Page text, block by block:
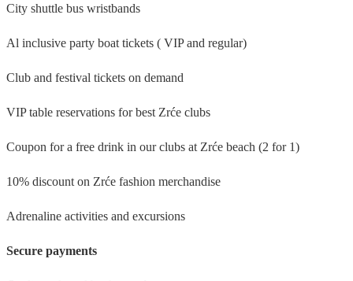
City shuttle bus wristbands
Al inclusive party boat tickets ( VIP and regular)
Club and festival tickets on demand
VIP table reservations for best Zrće clubs
Coupon for a free drink in our clubs at Zrće beach (2 for 1)
10% discount on Zrće fashion merchandise
Adrenaline activities and excursions
Secure payments